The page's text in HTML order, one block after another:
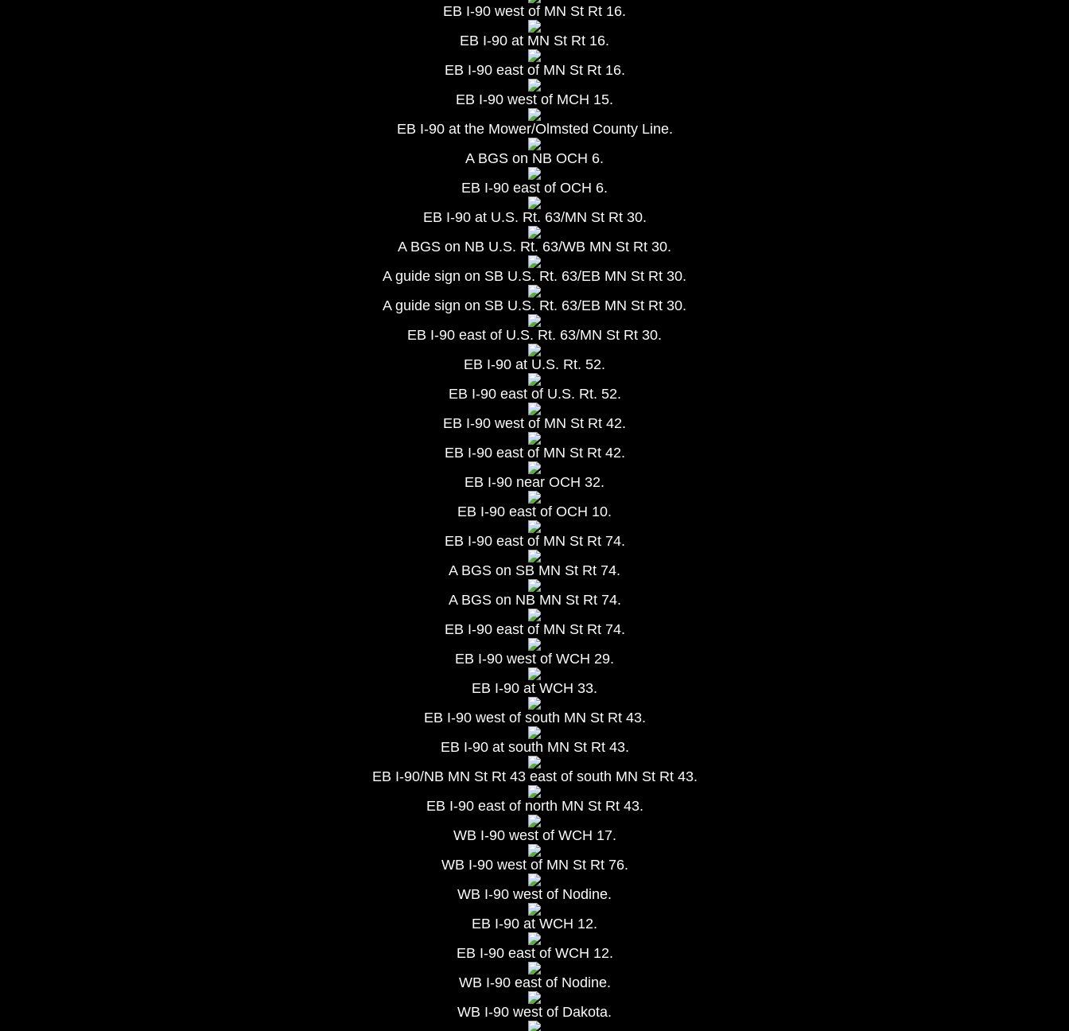
EB I-90 west of MN St Rt 16.
EB I-90 at MN St Rt 16.
EB I-90 east of MN St Rt 16.
EB I-90 west of MCH 15.
EB I-90 at the Mower/Olmsted County Line.
A BGS on NB OCH 6.
EB I-90 east of OCH 6.
EB I-90 at U.S. Rt. 63/MN St Rt 30.
A BGS on NB U.S. Rt. 63/WB MN St Rt 30.
A guide sign on SB U.S. Rt. 63/EB MN St Rt 30.
A guide sign on SB U.S. Rt. 63/EB MN St Rt 30.
EB I-90 east of U.S. Rt. 63/MN St Rt 30.
EB I-90 at U.S. Rt. 52.
EB I-90 east of U.S. Rt. 52.
EB I-90 west of MN St Rt 42.
EB I-90 east of MN St Rt 42.
EB I-90 near OCH 32.
EB I-90 east of OCH 10.
EB I-90 east of MN St Rt 74.
A BGS on SB MN St Rt 74.
A BGS on NB MN St Rt 74.
EB I-90 east of MN St Rt 74.
EB I-90 west of WCH 29.
EB I-90 at WCH 33.
EB I-90 west of south MN St Rt 43.
EB I-90 at south MN St Rt 43.
EB I-90/NB MN St Rt 43 east of south MN St Rt 43.
EB I-90 east of north MN St Rt 43.
WB I-90 west of WCH 17.
WB I-90 west of MN St Rt 76.
WB I-90 west of Nodine.
EB I-90 at WCH 12.
EB I-90 east of WCH 12.
WB I-90 east of Nodine.
WB I-90 west of Dakota.